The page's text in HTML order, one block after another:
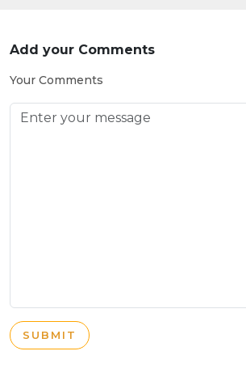
Add your Comments
Your Comments
SUBMIT